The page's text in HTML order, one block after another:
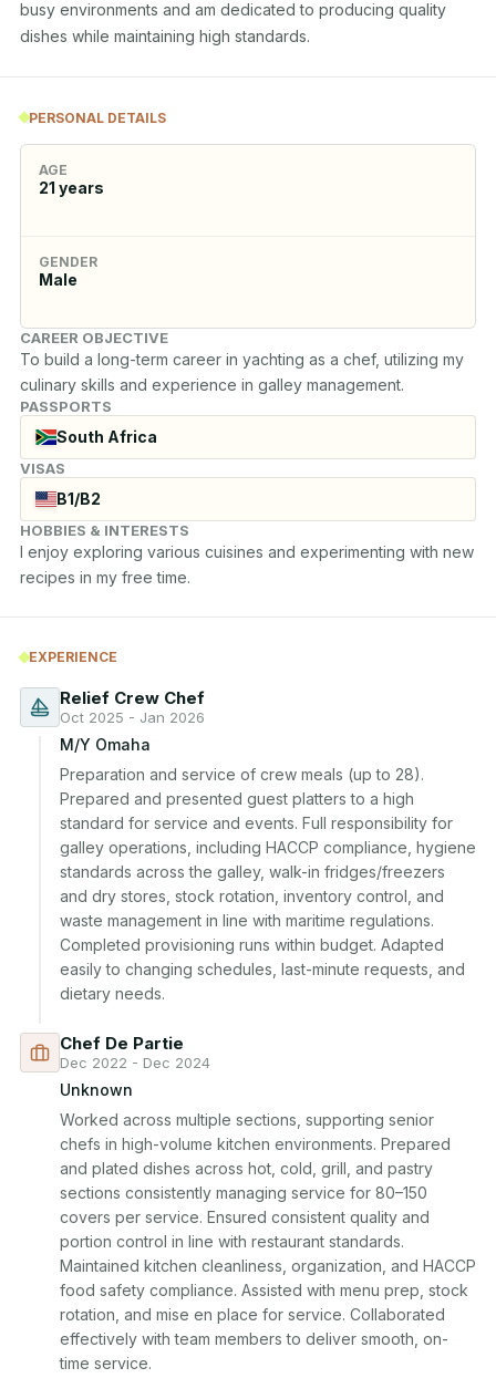
busy environments and am dedicated to producing quality
dishes while maintaining high standards.
PERSONAL DETAILS
AGE
21 years
GENDER
Male
CAREER OBJECTIVE
To build a long-term career in yachting as a chef, utilizing my
culinary skills and experience in galley management.
PASSPORTS
South Africa
VISAS
B1/B2
HOBBIES & INTERESTS
I enjoy exploring various cuisines and experimenting with new
recipes in my free time.
EXPERIENCE
Relief Crew Chef
Oct 2025 - Jan 2026
M/Y Omaha
Preparation and service of crew meals (up to 28).
Prepared and presented guest platters to a high
standard for service and events. Full responsibility for
galley operations, including HACCP compliance, hygiene
standards across the galley, walk-in fridges/freezers
and dry stores, stock rotation, inventory control, and
waste management in line with maritime regulations.
Completed provisioning runs within budget. Adapted
easily to changing schedules, last-minute requests, and
dietary needs.
Chef De Partie
Dec 2022 - Dec 2024
Unknown
Worked across multiple sections, supporting senior
chefs in high-volume kitchen environments. Prepared
and plated dishes across hot, cold, grill, and pastry
sections consistently managing service for 80–150
covers per service. Ensured consistent quality and
portion control in line with restaurant standards.
Maintained kitchen cleanliness, organization, and HACCP
food safety compliance. Assisted with menu prep, stock
rotation, and mise en place for service. Collaborated
effectively with team members to deliver smooth, on-
time service.